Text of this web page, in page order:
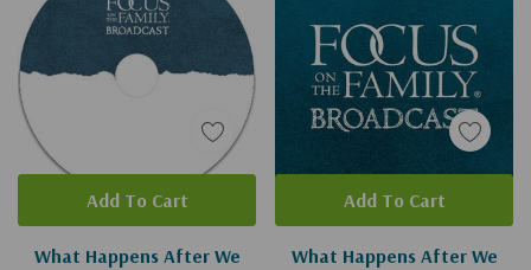
What Happens After We
Add To Cart
What Happens After We
Add To Cart